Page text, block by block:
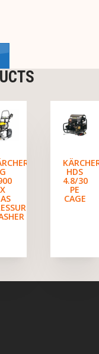
G
X
HDS
4.8/30
PE
CAGE